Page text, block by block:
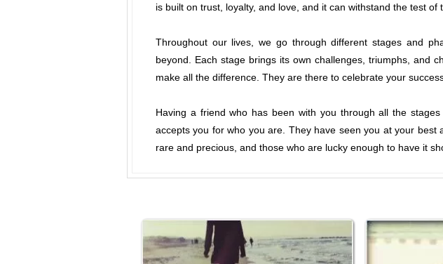
is built on trust, loyalty, and love, and it can withstand the test of
Throughout our lives, we go through different stages and
beyond. Each stage brings its own challenges, triumphs, and
make all the difference. They are there to celebrate your
Having a friend who has been with you through all the
accepts you for who you are. They have seen you at your
rare and precious, and those who are lucky enough to have it